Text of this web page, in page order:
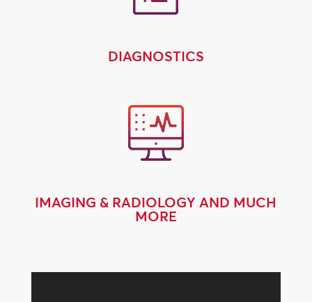
DIAGNOSTICS
IMAGING & RADIOLOGY AND MUCH
MORE